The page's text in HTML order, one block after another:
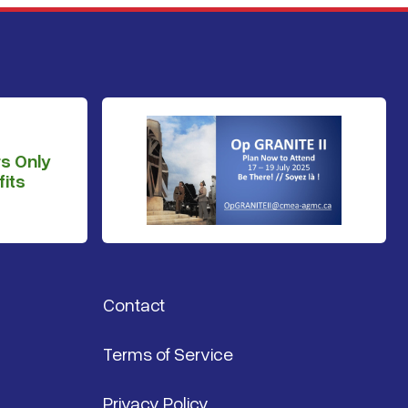
Only
Contact
Terms of Service
Privacy Policy